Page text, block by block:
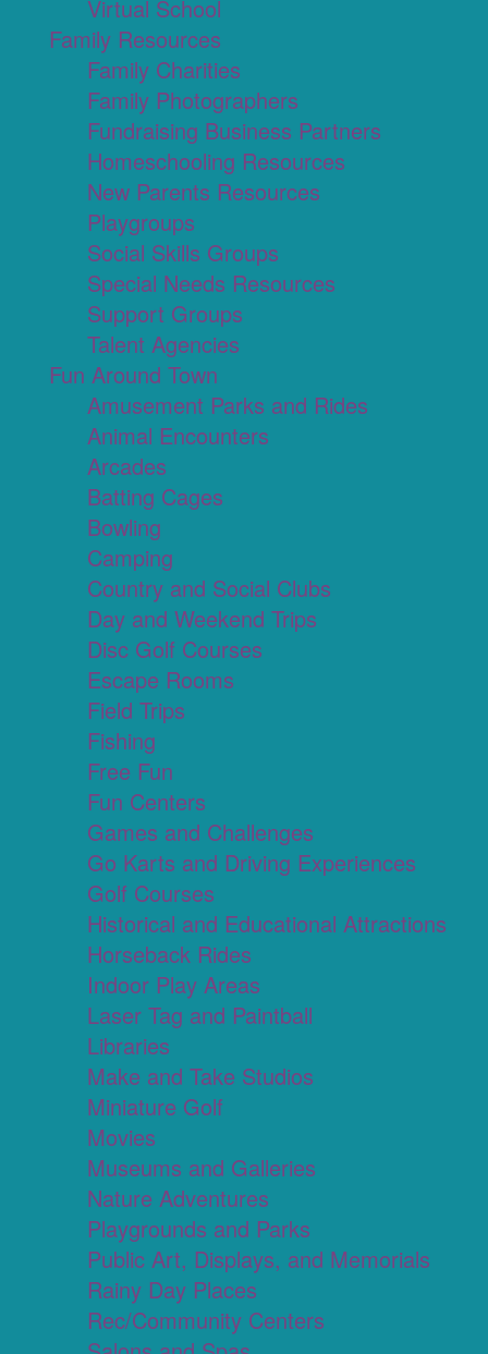
Virtual School
Family Resources
Family Charities
Family Photographers
Fundraising Business Partners
Homeschooling Resources
New Parents Resources
Playgroups
Social Skills Groups
Special Needs Resources
Support Groups
Talent Agencies
Fun Around Town
Amusement Parks and Rides
Animal Encounters
Arcades
Batting Cages
Bowling
Camping
Country and Social Clubs
Day and Weekend Trips
Disc Golf Courses
Escape Rooms
Field Trips
Fishing
Free Fun
Fun Centers
Games and Challenges
Go Karts and Driving Experiences
Golf Courses
Historical and Educational Attractions
Horseback Rides
Indoor Play Areas
Laser Tag and Paintball
Libraries
Make and Take Studios
Miniature Golf
Movies
Museums and Galleries
Nature Adventures
Playgrounds and Parks
Public Art, Displays, and Memorials
Rainy Day Places
Rec/Community Centers